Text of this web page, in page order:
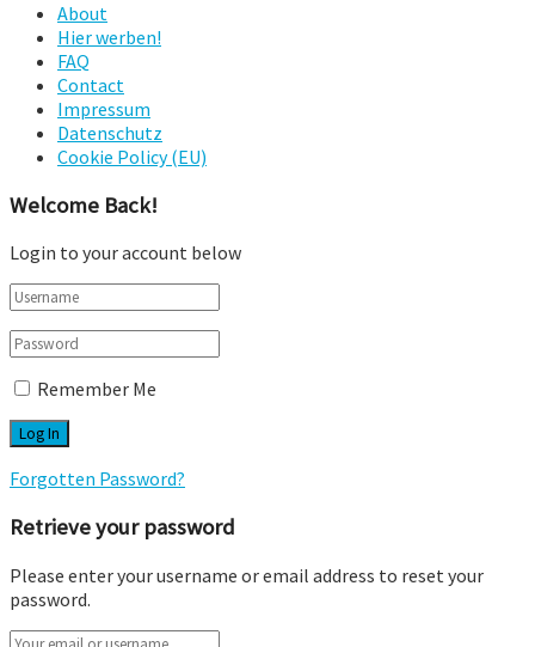
About
Hier werben!
FAQ
Contact
Impressum
Datenschutz
Cookie Policy (EU)
Welcome Back!
Login to your account below
Remember Me
Forgotten Password?
Retrieve your password
Please enter your username or email address to reset your
password.